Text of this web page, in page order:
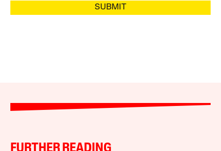
SUBMIT